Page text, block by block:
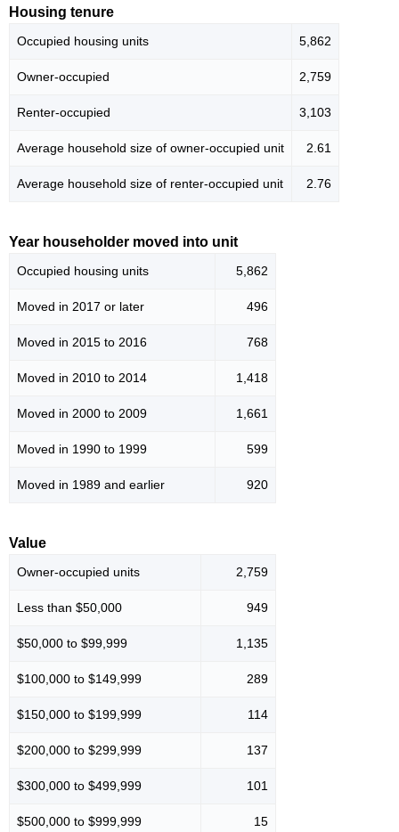
Housing tenure
Occupied housing units 5,862
Owner-occupied 2,759
Renter-occupied 3,103
Average household size of owner-occupied unit 2.61
Average household size of renter-occupied unit 2.76
Year householder moved into unit
Occupied housing units 5,862
Moved in 2017 or later 496
Moved in 2015 to 2016 768
Moved in 2010 to 2014 1,418
Moved in 2000 to 2009 1,661
Moved in 1990 to 1999 599
Moved in 1989 and earlier 920
Value
Owner-occupied units 2,759
Less than $50,000 949
$50,000 to $99,999 1,135
$100,000 to $149,999 289
$150,000 to $199,999 114
$200,000 to $299,999 137
$300,000 to $499,999 101
$500,000 to $999,999 15